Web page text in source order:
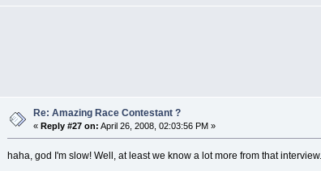
Re: Amazing Race Contestant ?
«Reply #27 on: April 26, 2008, 02:03:56 PM »
haha, god I'm slow! Well, at least we know a lot more from that interview.